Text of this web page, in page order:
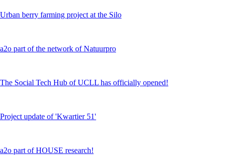
Urban berry farming project at the Silo
a2o part of the network of Natuurpro
The Social Tech Hub of UCLL has officially opened!
Project update of 'Kwartier 51'
a2o part of HOUSE research!